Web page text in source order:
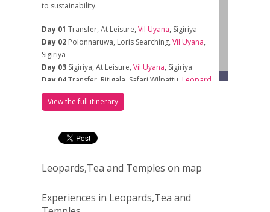
to sustainability.
Day 01 Transfer, At Leisure, Vil Uyana, Sigiriya
Day 02 Polonnaruwa, Loris Searching, Vil Uyana,
Sigiriya
Day 03 Sigiriya, At Leisure, Vil Uyana, Sigiriya
Day 04Transfer, Ritigala, Safari Wilpattu, Leopard
Trails, Wilpattu
Day 05Sarfari Wilpattu, Morning &
Day 06Safari Wilpattu, Dambulla, Transfer,
Estate House, Kegalle
House, Kegalle
Walk,Rosyth Estate House, Kegalle
Day 09Train To Ella, At Leisure,
View the full itinerary
Leopards,Tea and Temples on map
Experiences in Leopards,Tea and